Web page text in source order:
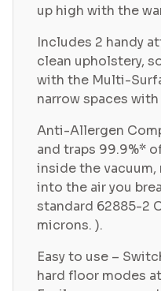
up high with the
Includes 2 handy
clean upholstery,
with the Multi-
narrow spaces
Anti-Allergen
and traps 99.9%*
inside the
into the air you
standard 62885-2
microns. ).
Easy to use –
hard floor modes